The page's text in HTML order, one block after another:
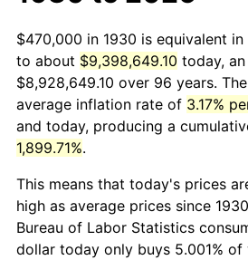
$470,000 in 1930 is equivalent
to about $9,398,649.10 today,
$8,928,649.10 over 96 years.
average inflation rate of 3.17%
and today, producing a
1,899.71%.
This means that today's prices
high as average prices since
Bureau of Labor Statistics
dollar today only buys 5.001%